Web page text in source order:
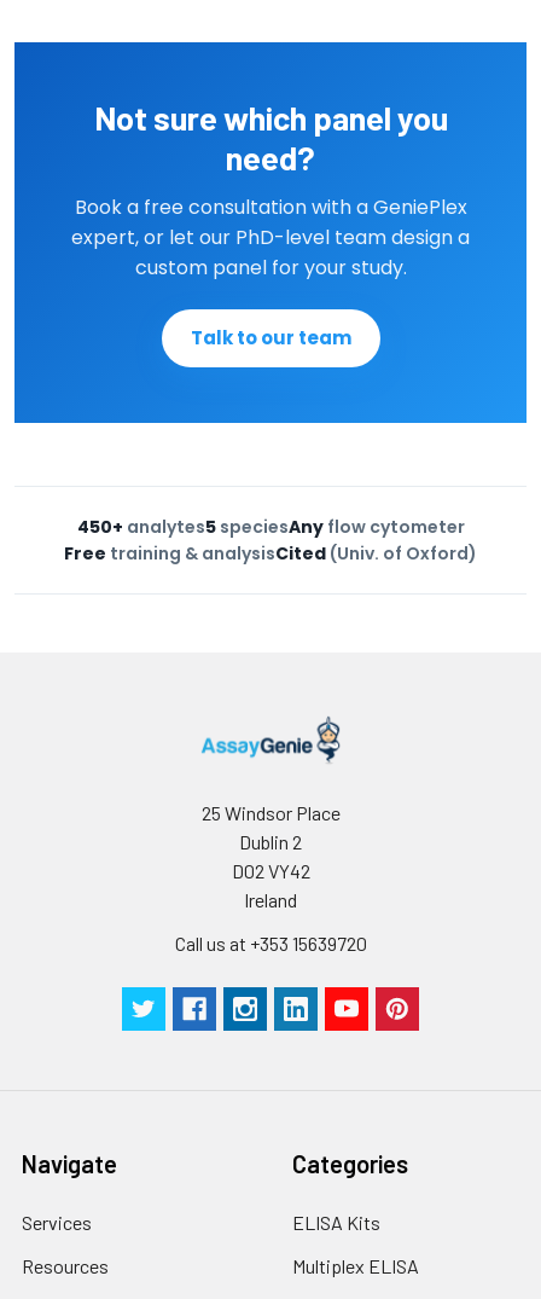
Not sure which panel you
need?
Book a free consultation with a GeniePlex
expert, or let our PhD-level team design a
custom panel for your study.
Talk to our team
450+ analytes5speciesAnyflow cytometer
Free training & analysisCited (Univ. of Oxford)
25 Windsor Place
Dublin 2
D02 VY42
Ireland
Call us at +353 15639720
Navigate
Services
Resources
Categories
ELISA Kits
Multiplex ELISA